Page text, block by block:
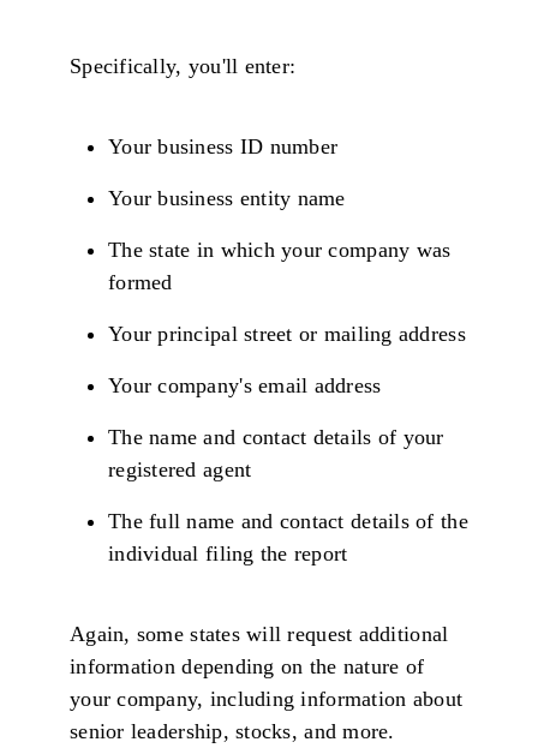
Specifically, you'll enter:
Your business ID number
Your business entity name
The state in which your company was
formed
Your principal street or mailing address
Your company's email address
The name and contact details of your
registered agent
The full name and contact details of the
individual filing the report
Again, some states will request additional
information depending on the nature of
your company, including information about
senior leadership, stocks, and more.